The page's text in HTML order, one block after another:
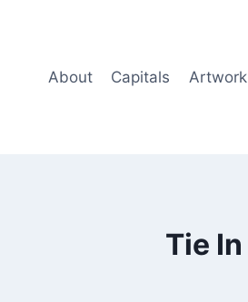
About Capitals Artwork
Tie In